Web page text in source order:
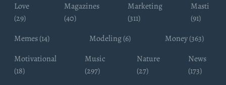
Love
(29)
Magazines
(40)
Marketing
(311)
Masti
(91)
Memes (14)
Modeling (6)
Money (363)
Motivational
(18)
Music
(297)
Nature
(27)
News
(173)